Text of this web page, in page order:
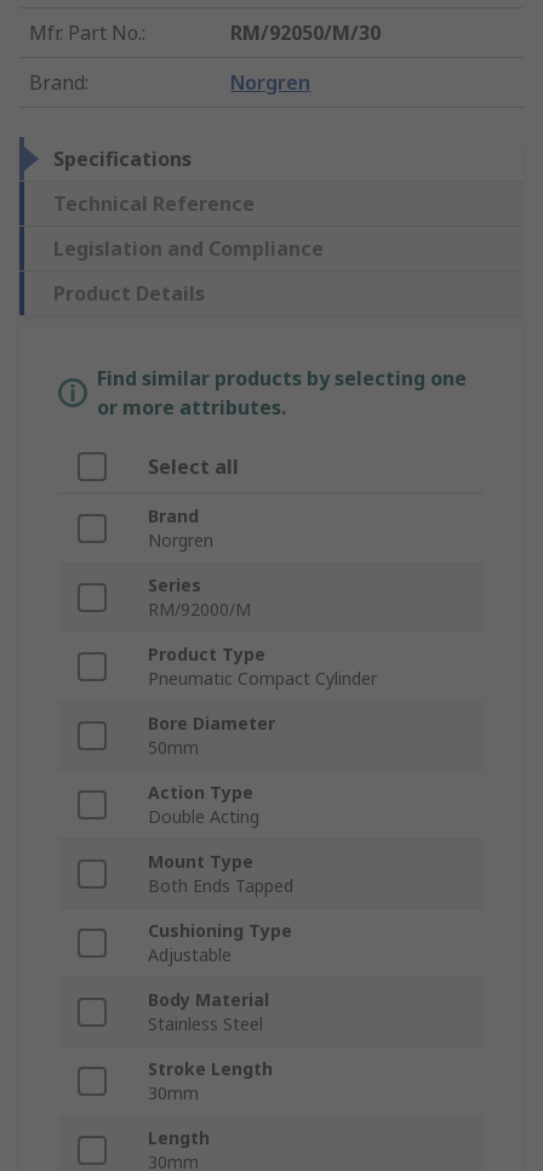
Mfr. Part No.:
RM/92050/M/30
Brand: Norgren
Specifications
Technical Reference
Legislation and Compliance
Product Details
Find similar products by selecting one
or more attributes.
Select all
Brand
Norgren
Series
RM/92000/M
Product Type
Pneumatic Compact Cylinder
Bore Diameter
50mm
Action Type
Double Acting
Mount Type
Both Ends Tapped
Cushioning Type
Adjustable
Body Material
Stainless Steel
Stroke Length
30mm
Length
30mm